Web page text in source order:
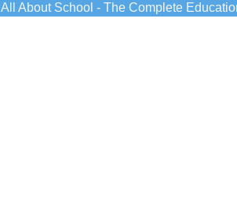
All About School - The Complete